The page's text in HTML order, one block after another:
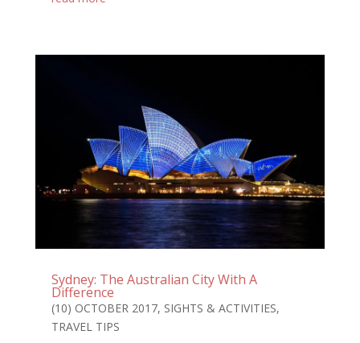
Sydney: The Australian City With A
Difference
(10) OCTOBER 2017, SIGHTS & ACTIVITIES,
TRAVEL TIPS